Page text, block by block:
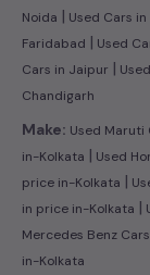
Noida | Used Cars
Faridabad | Used
Cars in Jaipur |
Chandigarh
Make: Used Maruti
in-Kolkata | Used
price in-Kolkata |
in price in-Kolkata |
Mercedes Benz
in-Kolkata